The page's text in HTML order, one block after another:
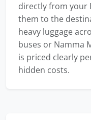
directly from your
them to the
heavy luggage
buses or Namma
is priced clearly
hidden costs.